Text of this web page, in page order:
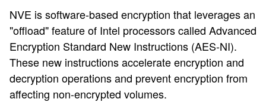
NVE is software-based encryption that leverages an
"offload" feature of Intel processors called Advanced
Encryption Standard New Instructions (AES-NI).
These new instructions accelerate encryption and
decryption operations and prevent encryption from
affecting non-encrypted volumes.